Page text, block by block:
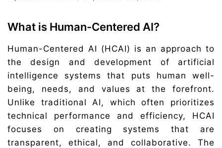
What is Human-Centered AI?
Human-Centered AI (HCAI) is an approach to
the design and development of artificial
intelligence systems that puts human well-
being, needs, and values at the forefront.
Unlike traditional AI, which often prioritizes
technical performance and efficiency, HCAI
focuses on creating systems that are
transparent, ethical, and collaborative. The